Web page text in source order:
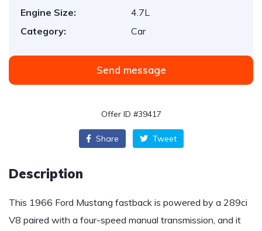
Engine Size:
4.7L
Category:
Car
Send message
Offer ID #39417
Share Tweet
Description
This 1966 Ford Mustang fastback is powered by a 289ci
V8 paired with a four-speed manual transmission, and it